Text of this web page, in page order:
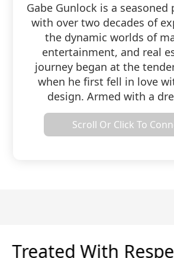
Gabe Gunlock is a seasoned
with over two decades of
the dynamic worlds of
entertainment, and real
journey began at the
when he first fell in love
design. Armed with a
determination, he set up
recording studio, unleashing
prowess to craft
print. Eventually, this
Scroll Or Click To
Very